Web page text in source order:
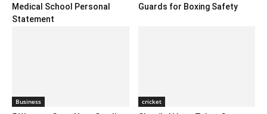
Medical School Personal
Statement
Guards for Boxing Safety
Business cricket